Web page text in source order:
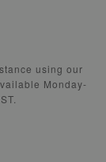
using our
Monday-